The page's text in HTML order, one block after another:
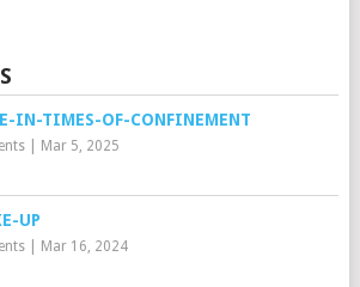
IN-TIMES-OF-CONFINEMENT
| Mar 5, 2025
UP
| Mar 16, 2024